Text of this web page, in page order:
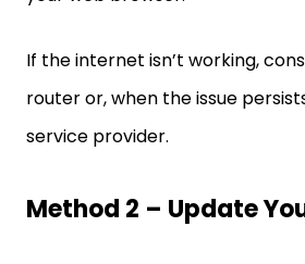
If the internet isn’t working,
router or, when the issue
service provider.
Method 2 – Update